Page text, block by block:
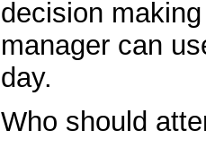
decision
manager can
day.
Who should